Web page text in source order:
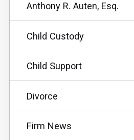
Anthony R. Auten, Esq.
Child Custody
Child Support
Divorce
Firm News